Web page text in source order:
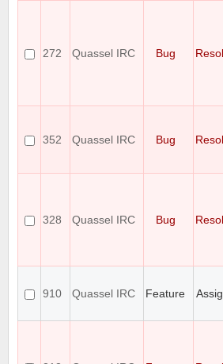
272 Quassel IRC Bug
352 Quassel IRC Bug
328 Quassel IRC Bug
910 Quassel IRC Feature